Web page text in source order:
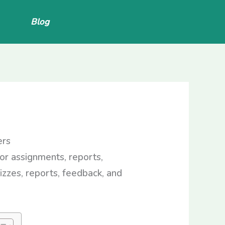
Blog
assignments, reports,
reports, feedback, and